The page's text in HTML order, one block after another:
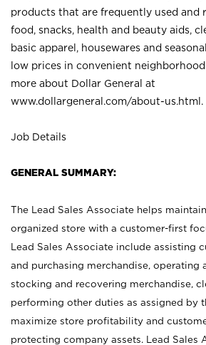
products that are frequently used and
food, snacks, health and beauty aids,
basic apparel, housewares and
low prices in convenient
more about Dollar General at
www.dollargeneral.com/about-us.html .
Job Details
GENERAL SUMMARY:
The Lead Sales Associate helps
organized store with a customer-first
Lead Sales Associate include assisting
and purchasing merchandise, operating
stocking and recovering merchandise,
performing other duties as assigned by
maximize store profitability and
protecting company assets. Lead Sales